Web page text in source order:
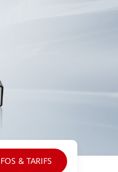
& TARIFS